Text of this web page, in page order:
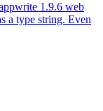
1.9.6 web
a type string. Even